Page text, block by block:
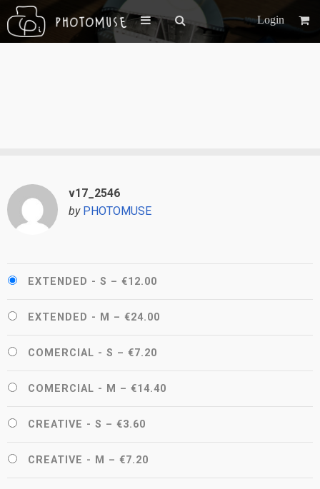
Login
v17_2546
by PHOTOMUSE
EXTENDED - S – €12.00
EXTENDED - M – €24.00
COMERCIAL - S – €7.20
COMERCIAL - M – €14.40
CREATIVE - S – €3.60
CREATIVE - M – €7.20